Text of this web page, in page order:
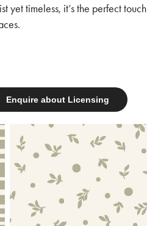
yet timeless, it’s the perfect touch
Enquire about Licensing